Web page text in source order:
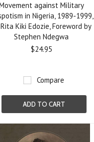
against Military
in Nigeria, 1989-1999,
Kiki Edozie, Foreword by
Stephen Ndegwa
$24.95
Compare
ADD TO CART